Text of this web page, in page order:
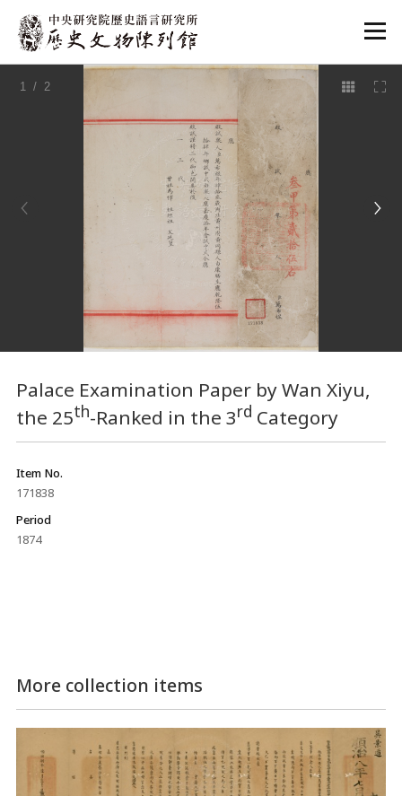
:::
1 / 2
Palace Examination Paper by Wan Xiyu,
the 25th-Ranked in the 3rd Category
Item No.
171838
Period
1874
More collection items